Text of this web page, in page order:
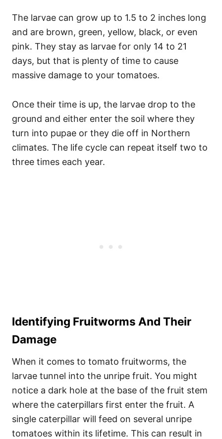
The larvae can grow up to 1.5 to 2 inches long
and are brown, green, yellow, black, or even
pink. They stay as larvae for only 14 to 21
days, but that is plenty of time to cause
massive damage to your tomatoes.
Once their time is up, the larvae drop to the
ground and either enter the soil where they
turn into pupae or they die off in Northern
climates. The life cycle can repeat itself two to
three times each year.
Identifying Fruitworms And Their
Damage
When it comes to tomato fruitworms, the
larvae tunnel into the unripe fruit. You might
notice a dark hole at the base of the fruit stem
where the caterpillars first enter the fruit. A
single caterpillar will feed on several unripe
tomatoes within its lifetime. This can result in